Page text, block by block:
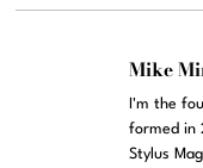
Mike
I'm the
formed in
Stylus